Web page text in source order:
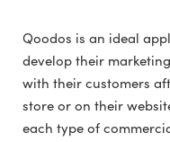
Qoodos is an ideal
develop their
with their customers
store or on their
each type of